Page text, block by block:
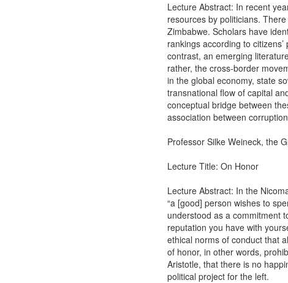
Lecture Abstract: In recent
resources by politicians.
Zimbabwe. Scholars have
rankings according to
contrast, an emerging
rather, the cross-border
in the global economy, state
transnational flow of capital
conceptual bridge between
association between
Professor Silke Weineck, the
Lecture Title: On Honor
Lecture Abstract: In the
“a [good] person wishes to
understood as a commitment
reputation you have with
ethical norms of conduct that
of honor, in other words,
Aristotle, that there is no
political project for the left.